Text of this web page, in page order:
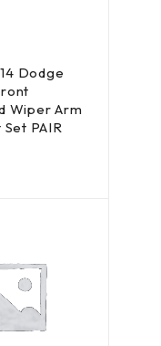
14 Dodge
Wiper Arm
PAIR